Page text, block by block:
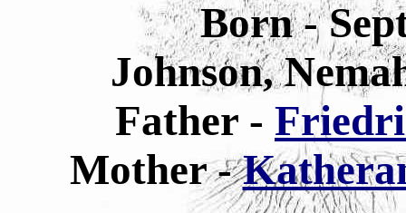
Born -
Johnson,
Father -
Mother -